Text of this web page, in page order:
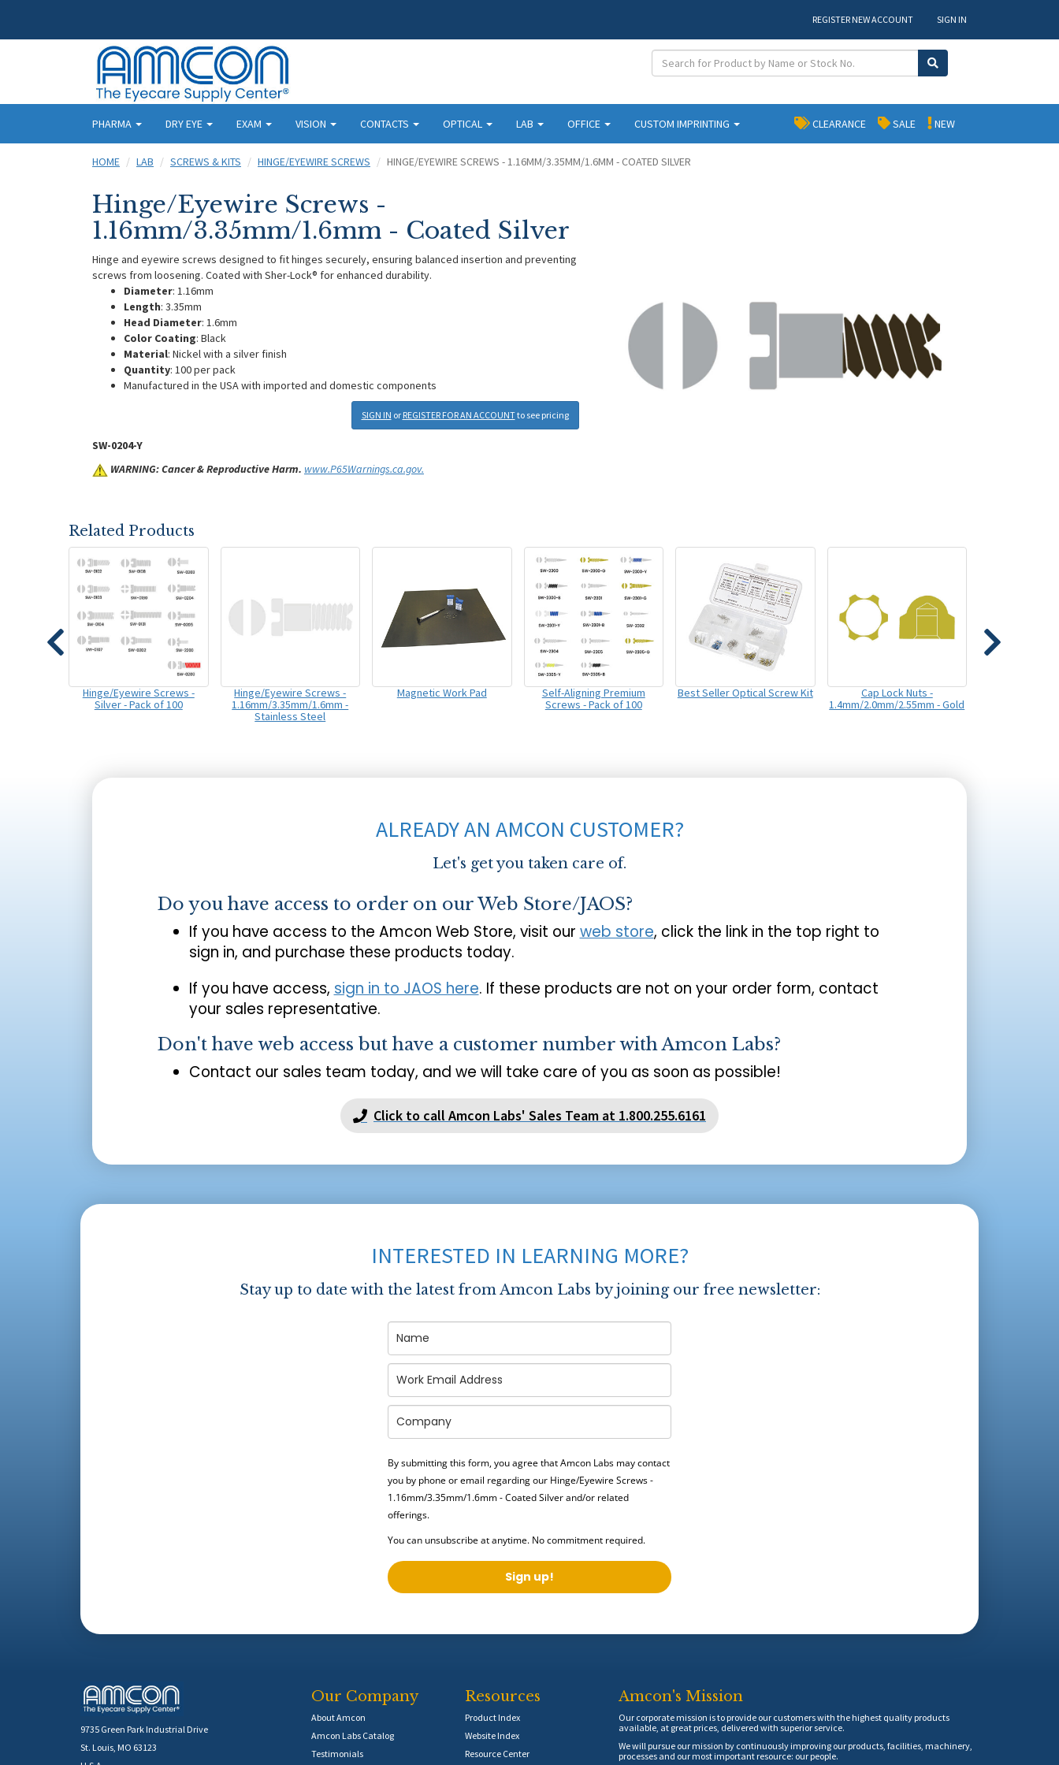
REGISTER NEW ACCOUNT SIGN IN
PHARMA DRY EYE EXAM VISION CONTACTS OPTICAL LAB OFFICE CUSTOM IMPRINTING NEW
SALE
CLEARANCE
HOME LAB SCREWS & KITS HINGE/EYEWIRE SCREWS HINGE/EYEWIRE SCREWS - 1.16MM/3.35MM/1.6MM - COATED SILVER
Hinge/Eyewire Screws -
1.16mm/3.35mm/1.6mm - Coated Silver
Hinge and eyewire screws designed to fit hinges securely, ensuring balanced insertion and preventing
screws from loosening. Coated with Sher-Lock® for enhanced durability.
Diameter: 1.16mm
Length: 3.35mm
Head Diameter: 1.6mm
Color Coating: Black
Material: Nickel with a silver finish
Quantity: 100 per pack
Manufactured in the USA with imported and domestic components
SIGN IN or REGISTER FOR AN ACCOUNTto see pricing
SW-0204-Y
WARNING: Cancer & Reproductive Harm. www.P65Warnings.ca.gov.
Related Products
Hinge/Eyewire Screws -
Silver - Pack of 100
Hinge/Eyewire Screws -
1.16mm/3.35mm/1.6mm -
Stainless Steel
Magnetic Work Pad
Self-Aligning Premium
Screws - Pack of 100
Best Seller Optical Screw Kit
Cap Lock Nuts -
1.4mm/2.0mm/2.55mm - Gold
ALREADY AN AMCON CUSTOMER?
Let's get you taken care of.
Do you have access to order on our Web Store/JAOS?
If you have access to the Amcon Web Store, visit our web store, click the link in the top right to
sign in, and purchase these products today.
If you have access, sign in to JAOS here. If these products are not on your order form, contact
your sales representative.
Don't have web access but have a customer number with Amcon Labs?
Contact our sales team today, and we will take care of you as soon as possible!
Click to call Amcon Labs' Sales Team at 1.800.255.6161
INTERESTED IN LEARNING MORE?
Stay up to date with the latest from Amcon Labs by joining our free newsletter:
By submitting this form, you agree that Amcon Labs may contact
you by phone or email regarding our Hinge/Eyewire Screws -
1.16mm/3.35mm/1.6mm - Coated Silverand/or related
offerings.
You can unsubscribe at anytime. No commitment required.
Sign up!
9735 Green Park Industrial Drive
St. Louis, MO 63123
Our Company
About Amcon
Amcon Labs Catalog
Testimonials
Resources
Product Index
Website Index
Resource Center
Amcon's Mission
Our corporate mission is to provide our customers with the highest quality products
available, at great prices, delivered with superior service.
We will pursue our mission by continuously improving our products, facilities, machinery,
processes and our most important resource: our people.